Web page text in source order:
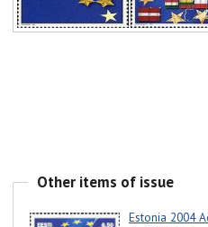
Other items of issue
Estonia 2004